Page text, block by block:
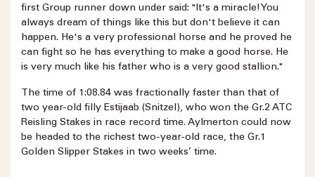
first Group runner down under said: "It's a miracle! You
always dream of things like this but don't believe it can
happen. He's a very professional horse and he proved he
can fight so he has everything to make a good horse. He
is very much like his father who is a very good stallion."
The time of 1:08.84 was fractionally faster than that of
two year-old filly Estijaab (Snitzel), who won the Gr.2 ATC
Reisling Stakes in race record time. Aylmerton could now
be headed to the richest two-year-old race, the Gr.1
Golden Slipper Stakes in two weeks’ time.